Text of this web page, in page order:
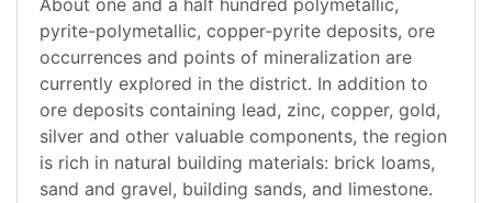
About one and a half hundred polymetallic,
pyrite-polymetallic, copper-pyrite deposits, ore
occurrences and points of mineralization are
currently explored in the district. In addition to
ore deposits containing lead, zinc, copper, gold,
silver and other valuable components, the region
is rich in natural building materials: brick loams,
sand and gravel, building sands, and limestone.